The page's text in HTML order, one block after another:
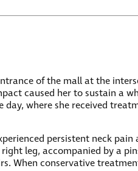
of the mall at the
caused her to sustain a
where she received
persistent neck
leg, accompanied by a
When conservative